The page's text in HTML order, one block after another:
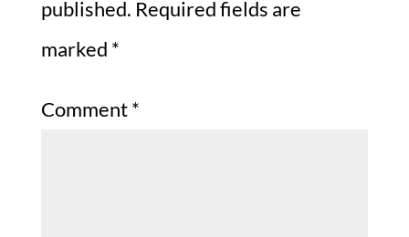
published. Required fields are
marked *
Comment*